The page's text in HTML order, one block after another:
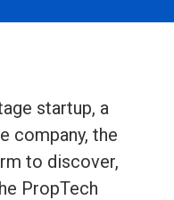
startup, a
company, the
to discover,
PropTech